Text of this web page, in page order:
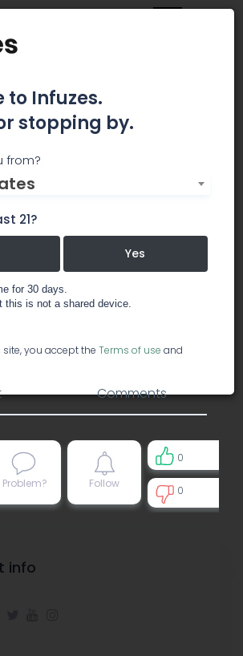
Inc.
monitor devices for enrichment,
safety. Allow our technical
grow effectively and keep you
& beverage
Comments
Problem? Follow
0
0
info
to Infuzes.
stopping by.
from?
21?
Yes
for 30 days.
this is not a shared device.
you accept the Terms of use and